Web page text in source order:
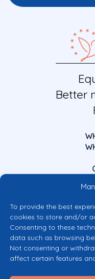
To provide the best
cookies to store and/or
Consenting to these
data such as browsing
Not consenting or
affect certain features
Better
Co-funded
Views and opinions
do not necessarily reflect